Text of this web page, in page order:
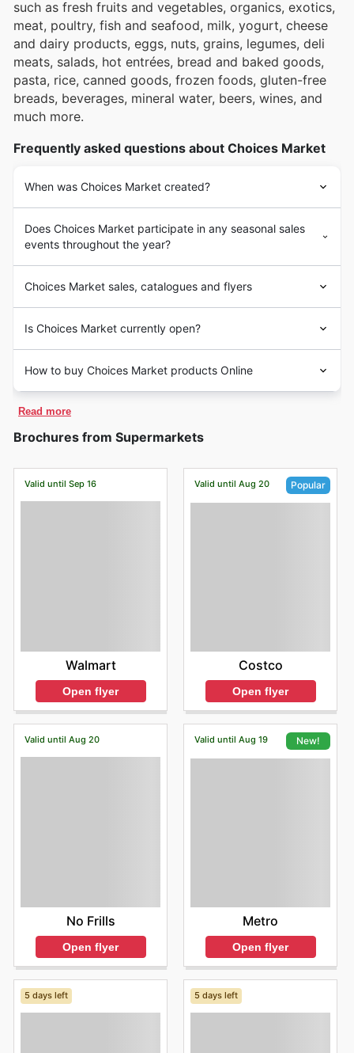
such as fresh fruits and vegetables, organics, exotics,
meat, poultry, fish and seafood, milk, yogurt, cheese
and dairy products, eggs, nuts, grains, legumes, deli
meats, salads, hot entrées, bread and baked goods,
pasta, rice, canned goods, frozen foods, gluten-free
breads, beverages, mineral water, beers, wines, and
much more.
Frequently asked questions about Choices Market
When was Choices Market created?
Does Choices Market participate in any seasonal sales
events throughout the year?
Choices Market sales, catalogues and flyers
Is Choices Market currently open?
How to buy Choices Market products Online
Read more
Brochures from Supermarkets
Valid until Sep 16
Walmart
Open flyer
Valid until Aug 20 Popular
Costco
Open flyer
Valid until Aug 20
No Frills
Open flyer
Valid until Aug 19 New!
Metro
Open flyer
5 days left 5 days left